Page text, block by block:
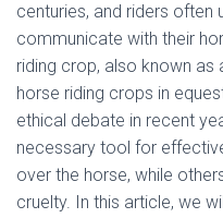
centuries, and riders
communicate with their
riding crop, also known as
horse riding crops in
ethical debate in recent
necessary tool for
over the horse, while
cruelty. In this article, we